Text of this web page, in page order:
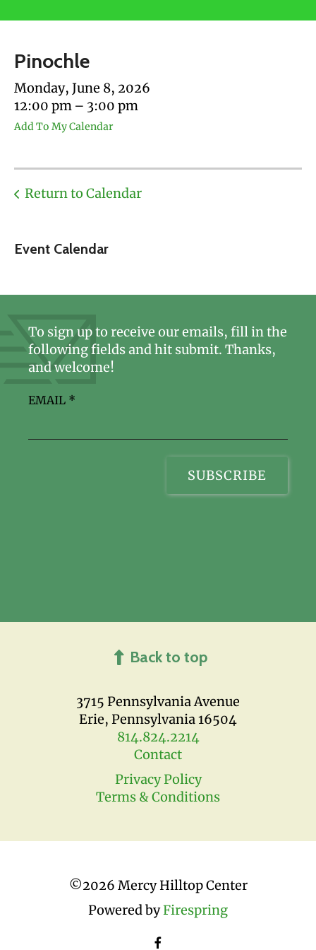
touch
and
swipe
gestures.
Event Calendar
Pinochle
Monday, June 8, 2026
12:00 pm
3:00 pm
Add To My Calendar
Return to Calendar
3715 Pennsylvania Avenue
Erie, Pennsylvania 16504
814.824.2214
Contact
Privacy Policy
Terms & Conditions
To sign up to receive our emails, fill in the
following fields and hit submit. Thanks,
and welcome!
EMAIL *
Back to top
©2026 Mercy Hilltop Center
Powered byFirespring